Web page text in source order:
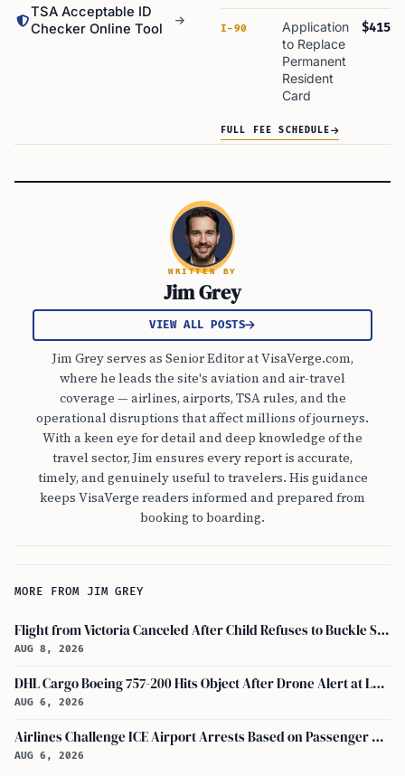
TSA Acceptable ID
Checker Online Tool
I-90
Application
to Replace
Permanent
Resident
Card
$415
FULL FEE SCHEDULE
WRITTEN BY
Jim Grey
VIEW ALL POSTS
Jim Grey serves as Senior Editor at VisaVerge.com,
where he leads the site's aviation and air-travel
coverage — airlines, airports, TSA rules, and the
operational disruptions that affect millions of journeys.
With a keen eye for detail and deep knowledge of the
travel sector, Jim ensures every report is accurate,
timely, and genuinely useful to travelers. His guidance
keeps VisaVerge readers informed and prepared from
booking to boarding.
MORE FROM JIM GREY
Flight from Victoria Canceled After Child Refuses to Buckle Seatbelt
AUG 8, 2026
DHL Cargo Boeing 757-200 Hits Object After Drone Alert at Leipzig/halle Airport
AUG 6, 2026
Airlines Challenge ICE Airport Arrests Based on Passenger Flight Manifest Data
AUG 6, 2026